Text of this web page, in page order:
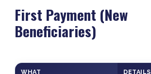
First Payment (New
Beneficiaries)
WHAT DETAILS